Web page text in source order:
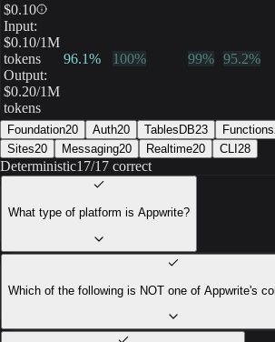
$0.10
Input:
$0.10/1M
tokens
Output:
$0.20/1M
tokens
96.1% 100% 99% 95.2%
Foundation20 Auth20 TablesDB23 Functions
Sites20 Messaging20 Realtime20 CLI 28
Deterministic17/17 correct
What type of platform is Appwrite?
Which of the following is NOT one of Appwrite's